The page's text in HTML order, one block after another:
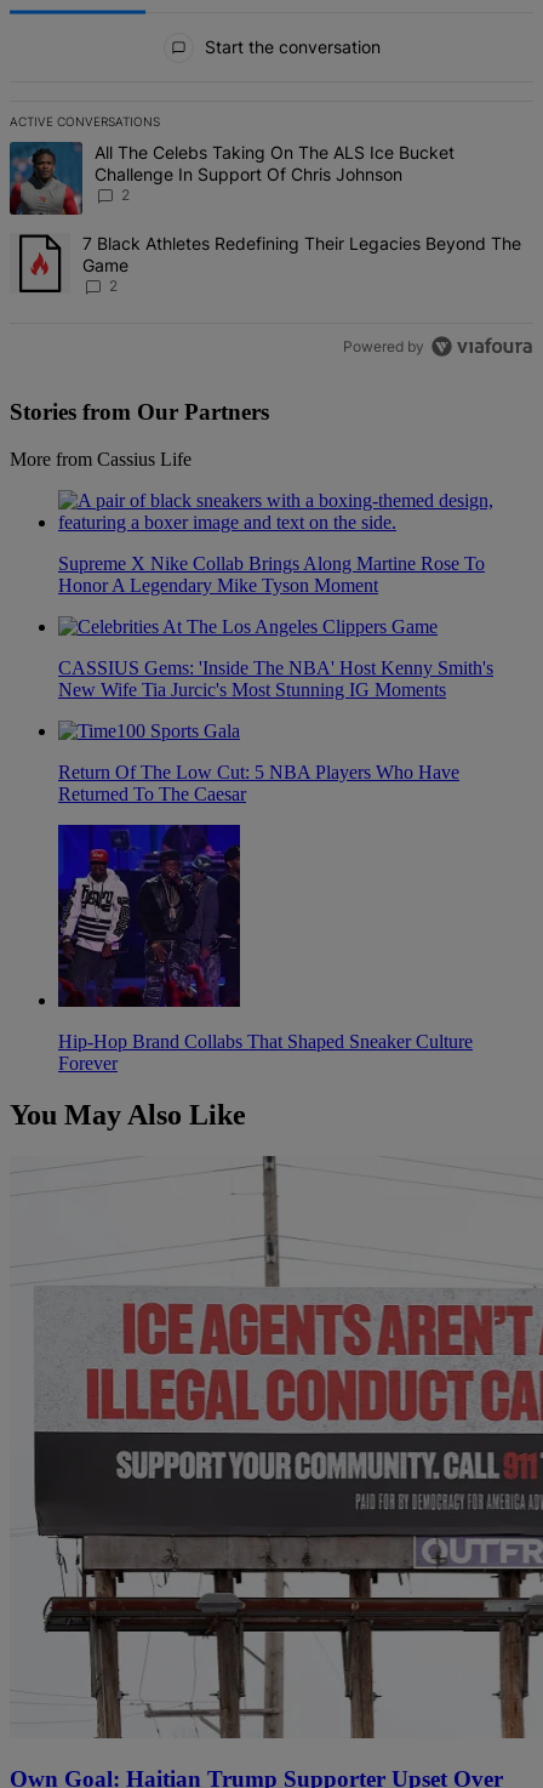
Start the conversation
ACTIVE CONVERSATIONS
The following is a list of the most commented articles in the last 7
A trending article titled "All The Celebs Taking On The ALS Ice
All The Celebs Taking On The ALS Ice Bucket
Challenge In Support Of Chris Johnson
2
A trending article titled "7 Black Athletes Redefining Their
7 Black Athletes Redefining Their Legacies Beyond The
Game
2
Powered by
Stories from Our Partners
More from Cassius Life
Supreme X Nike Collab Brings Along Martine Rose To
Honor A Legendary Mike Tyson Moment
CASSIUS Gems: 'Inside The NBA' Host Kenny Smith's
New Wife Tia Jurcic's Most Stunning IG Moments
Return Of The Low Cut: 5 NBA Players Who Have
Returned To The Caesar
Hip-Hop Brand Collabs That Shaped Sneaker Culture
Forever
You May Also Like
Own Goal: Haitian Trump Supporter Upset Over